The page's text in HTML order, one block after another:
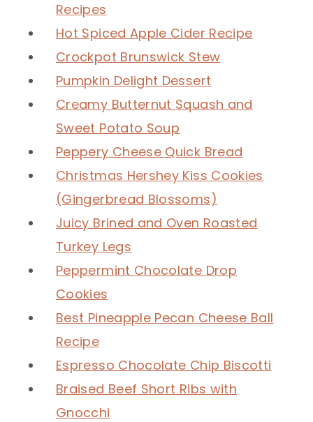
Recipes
Hot Spiced Apple Cider Recipe
Crockpot Brunswick Stew
Pumpkin Delight Dessert
Creamy Butternut Squash and
Sweet Potato Soup
Peppery Cheese Quick Bread
Christmas Hershey Kiss Cookies
(Gingerbread Blossoms)
Juicy Brined and Oven Roasted
Turkey Legs
Peppermint Chocolate Drop
Cookies
Best Pineapple Pecan Cheese Ball
Recipe
Espresso Chocolate Chip Biscotti
Braised Beef Short Ribs with
Gnocchi